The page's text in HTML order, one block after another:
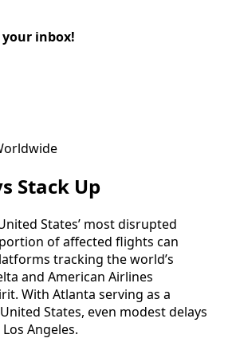
inbox!
Stack Up
States’ most disrupted
of affected flights can
tracking the world’s
and American Airlines
With Atlanta serving as a
States, even modest delays
Angeles.